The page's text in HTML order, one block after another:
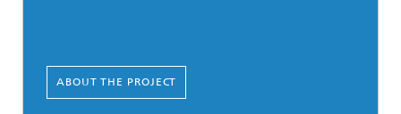
ABOUT THE PROJECT